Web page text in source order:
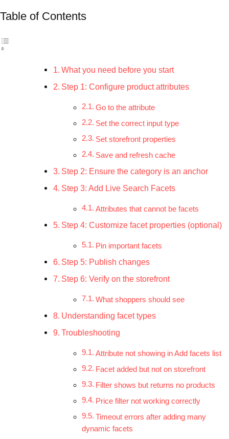
Table of Contents
What you need before you start
Step 1: Configure product attributes
Go to the attribute
Set the correct input type
Set storefront properties
Save and refresh cache
Step 2: Ensure the category is an anchor
Step 3: Add Live Search Facets
Attributes that cannot be facets
Step 4: Customize facet properties (optional)
Pin important facets
Step 5: Publish changes
Step 6: Verify on the storefront
What shoppers should see
Understanding facet types
Troubleshooting
Attribute not showing in Add facets list
Facet added but not on storefront
Filter shows but returns no products
Price filter not working correctly
Timeout errors after adding many
dynamic facets